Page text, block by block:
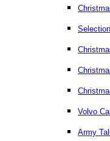
Volvo
Army